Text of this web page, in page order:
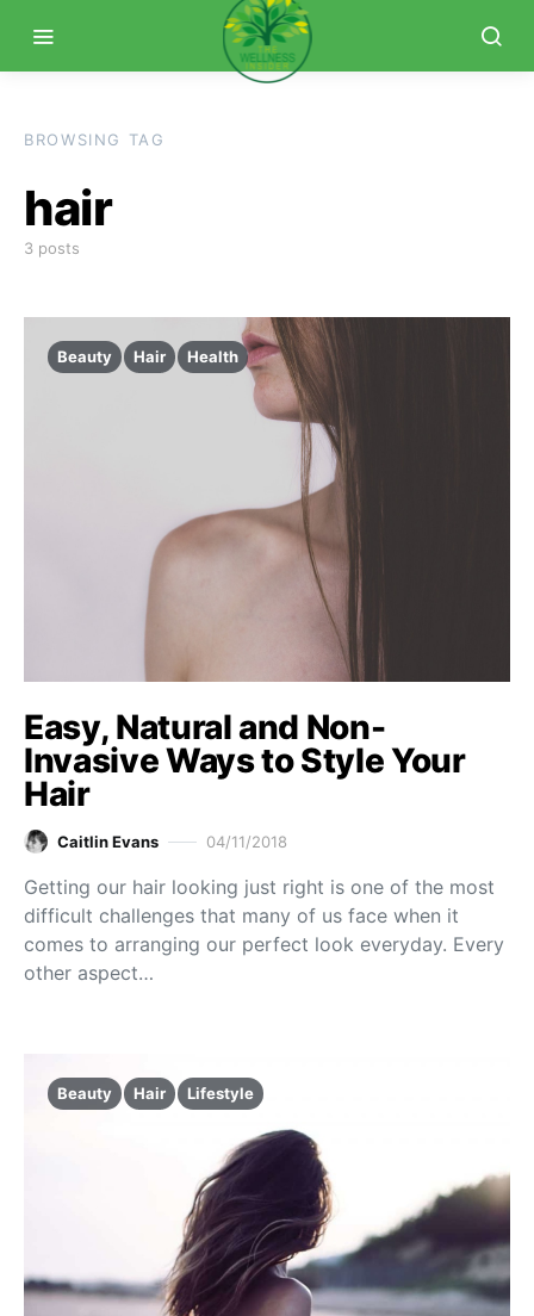
BROWSING TAG
hair
3 posts
Beauty Hair Health
Easy, Natural and Non-
Invasive Ways to Style Your
Hair
Caitlin Evans 04/11/2018
Getting our hair looking just right is one of the most
difficult challenges that many of us face when it
comes to arranging our perfect look everyday. Every
other aspect…
Beauty Hair Lifestyle